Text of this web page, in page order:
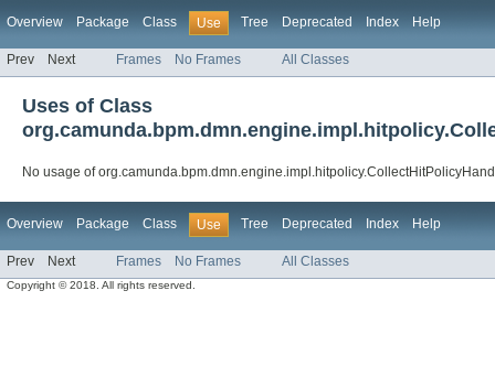
Overview Package Class Use Tree Deprecated Index Help
Prev Next Frames No Frames All Classes
Uses of Class
No usage of
Overview Package Class Use Tree Deprecated Index Help
Prev Next Frames No Frames All Classes
Copyright © 2018. All rights reserved.